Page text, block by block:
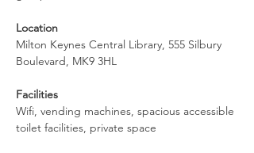
Location
Milton Keynes Central Library, 555 Silbury
Boulevard, MK9 3HL
Facilities
Wifi, vending machines, spacious accessible
toilet facilities, private space